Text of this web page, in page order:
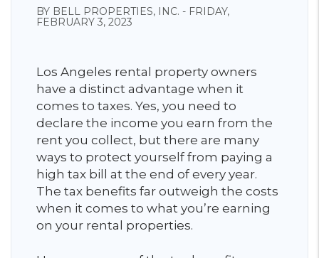
BY BELL PROPERTIES, INC. - FRIDAY,
FEBRUARY 3, 2023
Los Angeles rental property owners
have a distinct advantage when it
comes to taxes. Yes, you need to
declare the income you earn from the
rent you collect, but there are many
ways to protect yourself from paying a
high tax bill at the end of every year.
The tax benefits far outweigh the costs
when it comes to what you’re earning
on your rental properties.